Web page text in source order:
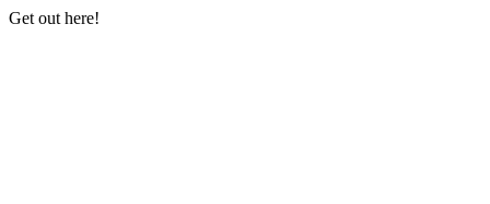
Get out here!